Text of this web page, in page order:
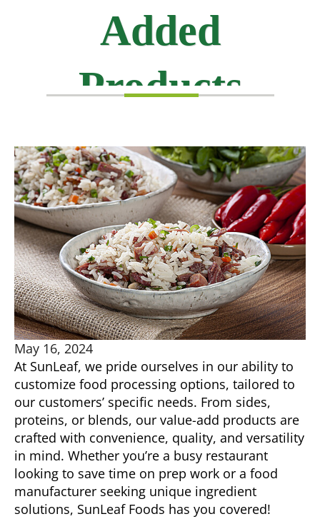
Added
Products
May 16, 2024
At SunLeaf, we pride ourselves in our ability to
customize food processing options, tailored to
our customers’ specific needs. From sides,
proteins, or blends, our value-add products are
crafted with convenience, quality, and versatility
in mind. Whether you’re a busy restaurant
looking to save time on prep work or a food
manufacturer seeking unique ingredient
solutions, SunLeaf Foods has you covered!